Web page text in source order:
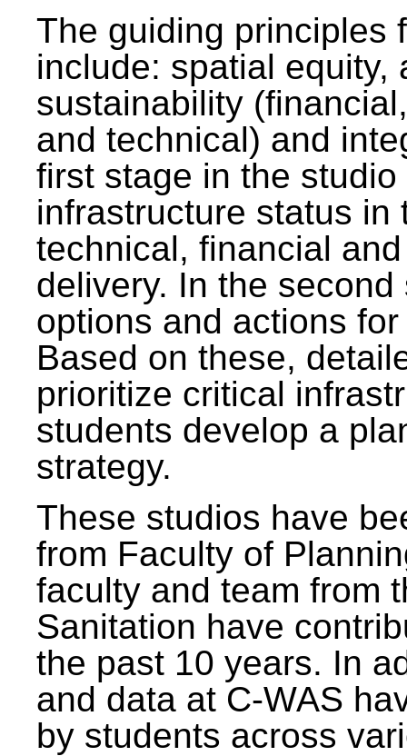
The guiding principles
include: spatial equity,
sustainability
and technical) and
first stage in the
infrastructure status
technical, financial
delivery. In the
options and actions
Based on these,
prioritize critical
students develop a
strategy.
These studios have
from Faculty of
faculty and team from
Sanitation have
the past 10 years. In
and data at C-WAS
by students across